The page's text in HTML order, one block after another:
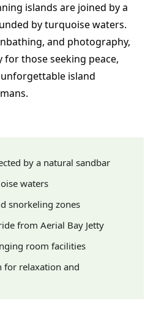
islands are joined by a
by turquoise waters.
and photography,
for those seeking peace,
island
by a natural sandbar
waters
snorkeling zones
from Aerial Bay Jetty
room facilities
for relaxation and